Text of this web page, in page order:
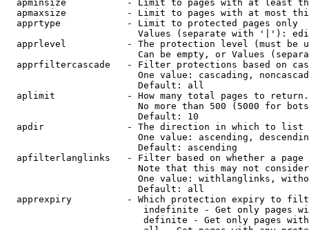
apminsize           - Limit to pages with at least
apmaxsize           - Limit to pages with at most
  apprtype            - Limit to protected pages only
Values (separate with '|'):
apprlevel           - The protection level (must be
Can be empty, or Values
apprfiltercascade   - Filter protections based on
One value: cascading,
                        Default: all
  aplimit             - How many total pages to return.
No more than 500 (5000 for
                        Default: 10
  apdir               - The direction in which to list
One value: ascending,
                        Default: ascending
apfilterlanglinks   - Filter based on whether a page
Note that this may not
One value: withlanglinks,
                        Default: all
apprexpiry          - Which protection expiry to
indefinite - Get only pages
definite - Get only pages